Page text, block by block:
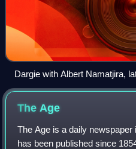
Dargie with Albert Namatjira,
The Age
The Age is a daily
has been published since